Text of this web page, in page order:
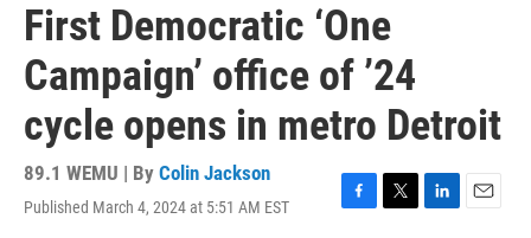
First Democratic ‘One
Campaign’ office of ’24
cycle opens in metro Detroit
89.1 WEMU | By Colin Jackson
Published March 4, 2024 at 5:51 AM EST
F
T
L
E